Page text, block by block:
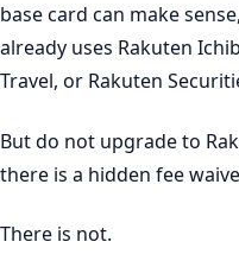
base card can make
already uses Rakuten
Travel, or Rakuten
But do not upgrade to
there is a hidden fee
There is not.